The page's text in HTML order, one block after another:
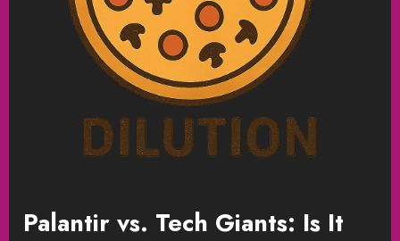
Palantir vs. Tech Giants: Is It